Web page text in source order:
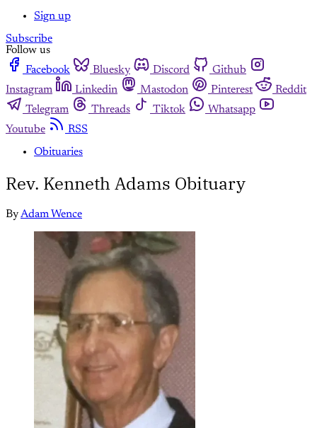
Sign up
Subscribe
Follow us
Facebook
Bluesky Discord
Github
Instagram
Linkedin Mastodon Pinterest
Reddit
Telegram
Threads Tiktok
Whatsapp
Youtube
RSS
Obituaries
Rev. Kenneth Adams Obituary
ByAdam Wence